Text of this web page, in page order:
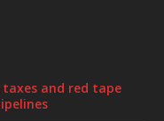
and red tape